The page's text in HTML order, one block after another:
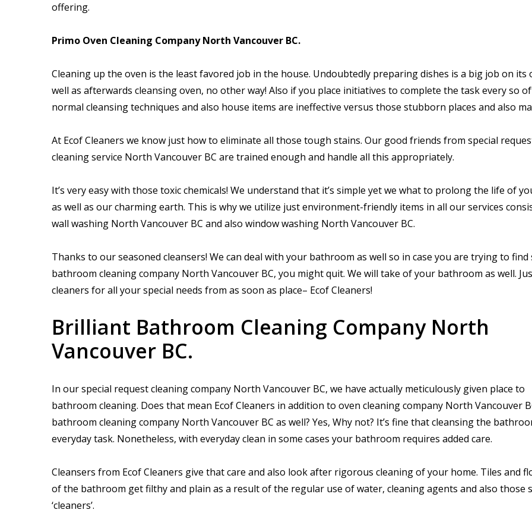
offering.
Primo Oven Cleaning Company North Vancouver BC.
Cleaning up the oven is the least favored job in the house. Undoubtedly preparing dishes is a big job on its
well as afterwards cleansing oven, no other way! Also if you place initiatives to complete the task every so
normal cleansing techniques and also house items are ineffective versus those stubborn places and also
At Ecof Cleaners we know just how to eliminate all those tough stains. Our good friends from special
cleaning service North Vancouver BC are trained enough and handle all this appropriately.
It’s very easy with those toxic chemicals! We understand that it’s simple yet we what to prolong the life of
as well as our charming earth. This is why we utilize just environment-friendly items in all our services
wall washing North Vancouver BC and also window washing North Vancouver BC.
Thanks to our seasoned cleansers! We can deal with your bathroom as well so in case you are trying to find
bathroom cleaning company North Vancouver BC, you might quit. We will take of your bathroom as well.
cleaners for all your special needs from as soon as place– Ecof Cleaners!
Brilliant Bathroom Cleaning Company North
Vancouver BC.
In our special request cleaning company North Vancouver BC, we have actually meticulously given place to
bathroom cleaning. Does that mean Ecof Cleaners in addition to oven cleaning company North Vancouver
bathroom cleaning company North Vancouver BC as well? Yes, Why not? It’s fine that cleansing the
everyday task. Nonetheless, with everyday clean in some cases your bathroom requires added care.
Cleansers from Ecof Cleaners give that care and also look after rigorous cleaning of your home. Tiles and
of the bathroom get filthy and plain as a result of the regular use of water, cleaning agents and also those
‘cleaners’.